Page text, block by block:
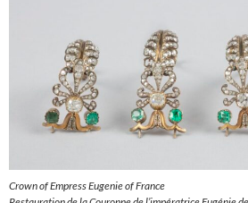
Crown of Empress Eugenie of France